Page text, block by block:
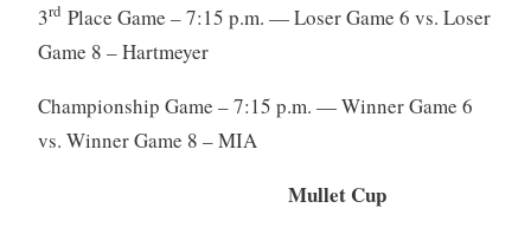
3rdPlace Game – 7:15 p.m. — Loser Game 6 vs. Loser
Game 8 – Hartmeyer
Championship Game – 7:15 p.m. — Winner Game 6
vs. Winner Game 8 – MIA
Mullet Cup